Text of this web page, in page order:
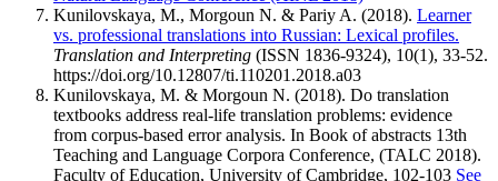
Kunilovskaya, M., Morgoun N. & Pariy A. (2018). Learner
vs. professional translations into Russian: Lexical profiles.
Translation and Interpreting (ISSN 1836-9324), 10(1), 33-52.
https://doi.org/10.12807/ti.110201.2018.a03
Kunilovskaya, M. & Morgoun N. (2018). Do translation
textbooks address real-life translation problems: evidence
from corpus-based error analysis. In Book of abstracts 13th
Teaching and Language Corpora Conference, (TALC 2018).
Faculty of Education, University of Cambridge, 102-103 See